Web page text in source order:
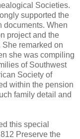
Societies.
supported the
documents. When
project and the
remarked on
she was compiling
of Southwest
Society of
within the pension
family detail and
this special
Preserve the